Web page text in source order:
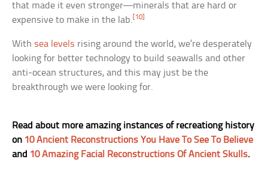
that made it even stronger—minerals that are hard or
expensive to make in the lab. [10]
With sea levels rising around the world, we’re desperately
looking for better technology to build seawalls and other
anti-ocean structures, and this may just be the
breakthrough we were looking for.
Read about more amazing instances of recreationg history
on 10 Ancient Reconstructions You Have To See To Believe
and 10 Amazing Facial Reconstructions Of Ancient Skulls.